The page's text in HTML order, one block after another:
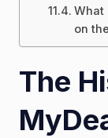
What
on
The